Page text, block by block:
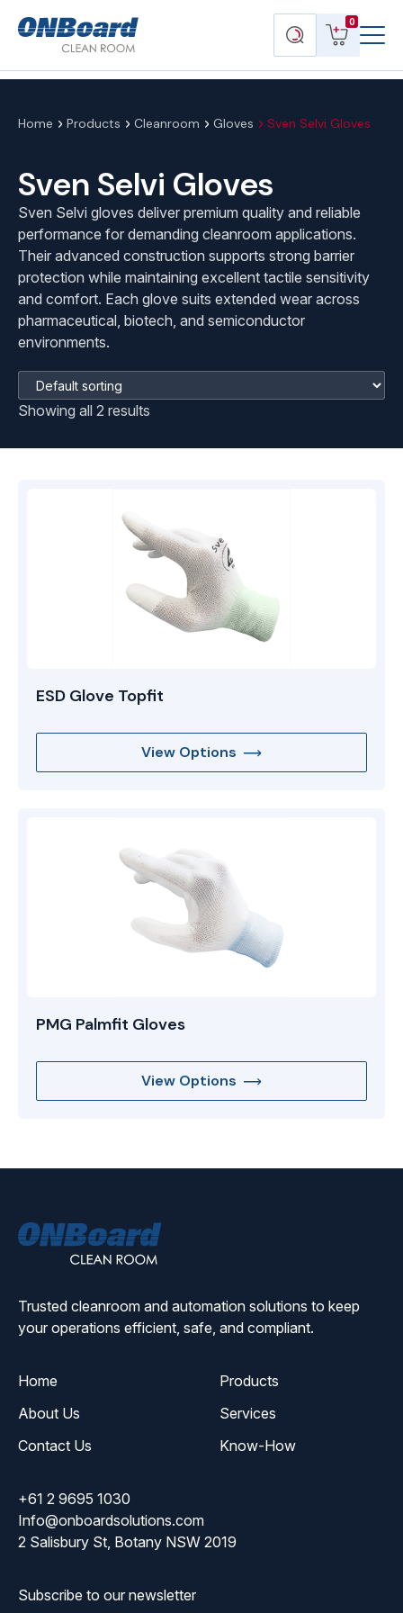
ONBoard
Search
products
0
View
cart
Home Products Cleanroom Gloves Sven Selvi Gloves
Sven Selvi Gloves
Sven Selvi gloves deliver premium quality and reliable
performance for demanding cleanroom applications.
Their advanced construction supports strong barrier
protection while maintaining excellent tactile sensitivity
and comfort. Each glove suits extended wear across
pharmaceutical, biotech, and semiconductor
environments.
Showing all 2 results
ESD Glove Topfit
View Options
PMG Palmfit Gloves
View Options
Trusted cleanroom and automation solutions to keep
your operations efficient, safe, and compliant.
Home
Products
About Us
Services
Contact Us
Know-How
+61 2 9695 1030
Info@onboardsolutions.com
2 Salisbury St, Botany NSW 2019
Subscribe to our newsletter